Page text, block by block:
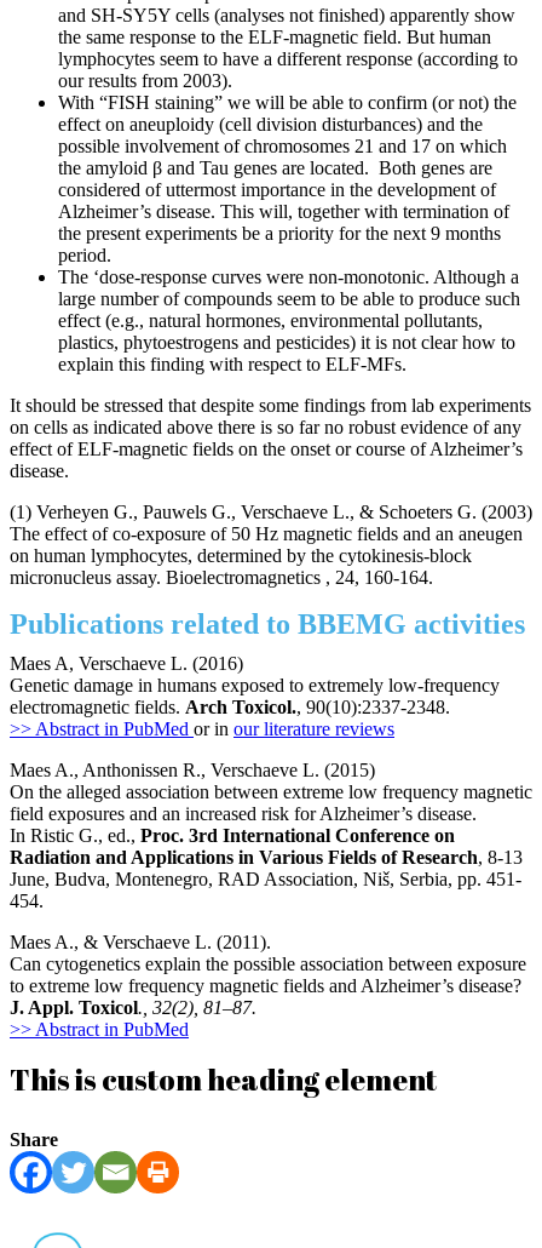
and SH-SY5Y cells (analyses not finished) apparently show
the same response to the ELF-magnetic field. But human
lymphocytes seem to have a different response (according to
our results from 2003).
With “FISH staining” we will be able to confirm (or not) the
effect on aneuploidy (cell division disturbances) and the
possible involvement of chromosomes 21 and 17 on which
the amyloid β and Tau genes are located. Both genes are
considered of uttermost importance in the development of
Alzheimer’s disease. This will, together with termination of
the present experiments be a priority for the next 9 months
period.
The ‘dose-response curves were non-monotonic. Although a
large number of compounds seem to be able to produce such
effect (e.g., natural hormones, environmental pollutants,
plastics, phytoestrogens and pesticides) it is not clear how to
explain this finding with respect to ELF-MFs.
It should be stressed that despite some findings from lab experiments
on cells as indicated above there is so far no robust evidence of any
effect of ELF-magnetic fields on the onset or course of Alzheimer’s
disease.
(1) Verheyen G., Pauwels G., Verschaeve L., & Schoeters G. (2003)
The effect of co-exposure of 50 Hz magnetic fields and an aneugen
on human lymphocytes, determined by the cytokinesis-block
micronucleus assay. Bioelectromagnetics , 24, 160-164.
Publications related to BBEMG activities
Maes A, Verschaeve L. (2016)
Genetic damage in humans exposed to extremely low-frequency
electromagnetic fields. Arch Toxicol., 90(10):2337-2348.
>> Abstract in PubMed or in our literature reviews
Maes A., Anthonissen R., Verschaeve L. (2015)
On the alleged association between extreme low frequency magnetic
field exposures and an increased risk for Alzheimer’s disease.
In Ristic G., ed., Proc. 3rd International Conference on
Radiation and Applications in Various Fields of Research, 8-13
June, Budva, Montenegro, RAD Association, Niš, Serbia, pp. 451-
454.
Maes A., & Verschaeve L. (2011).
Can cytogenetics explain the possible association between exposure
to extreme low frequency magnetic fields and Alzheimer’s disease?
J. Appl. Toxicol., 32(2), 81–87.
>> Abstract in PubMed
This is custom heading element
Share